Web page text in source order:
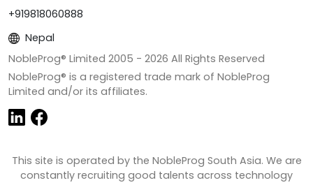
+919818060888
Nepal
NobleProg® Limited 2005 - 2026 All Rights Reserved
NobleProg® is a registered trade mark of NobleProg
Limited and/or its affiliates.
This site is operated by the NobleProg South Asia. We are
constantly recruiting good talents across technology